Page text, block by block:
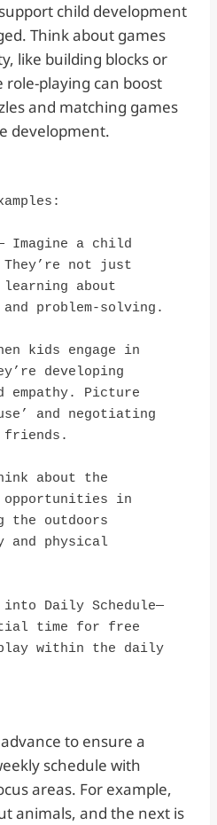
child development
Think about games
like building blocks or
role-playing can boost
and matching games
development.
Imagine a child
not just
about
problem-solving.
kids engage in
developing
Picture
and negotiating
about the
opportunities in
the outdoors
physical
Daily Schedule—
time for free
within the daily
to ensure a
schedule with
areas. For example,
animals, and the next is